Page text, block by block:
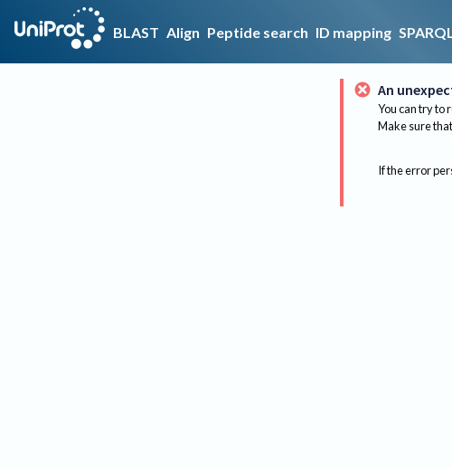
BLAST Align Peptide search ID mapping SPARQL
An
You can try to
Make sure that
If the error